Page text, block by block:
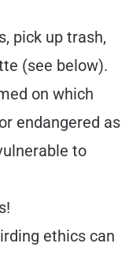
pick up trash,
(see below).
on which
endangered as
to
ethics can